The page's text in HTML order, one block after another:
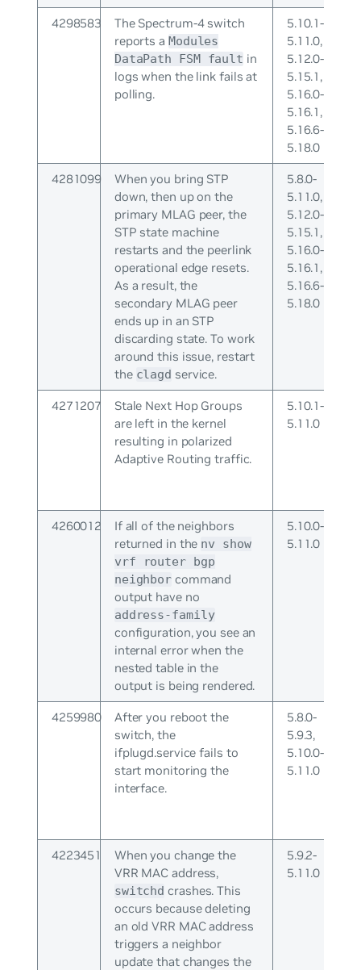
4298583
The Spectrum-4 switch
reports a Modules
DataPath FSM fault in
logs when the link fails at
polling.
5.10.1-
5.11.0,
5.12.0-
5.15.1,
5.16.0-
5.16.1,
5.16.6-
5.18.0
4281099
When you bring STP
down, then up on the
primary MLAG peer, the
STP state machine
restarts and the peerlink
operational edge resets.
As a result, the
secondary MLAG peer
ends up in an STP
discarding state. To work
around this issue, restart
the clagd service.
5.8.0-
5.11.0,
5.12.0-
5.15.1,
5.16.0-
5.16.1,
5.16.6-
5.18.0
4271207
Stale Next Hop Groups
are left in the kernel
resulting in polarized
Adaptive Routing traffic.
5.10.1-
5.11.0
4260012
If all of the neighbors
returned in the nv show
vrf
router bgp
neighbor command
output have no
address-family
configuration, you see an
internal error when the
nested table in the
output is being rendered.
5.10.0-
5.11.0
4259980
After you reboot the
switch, the
ifplugd.service fails to
start monitoring the
interface.
5.8.0-
5.9.3,
5.10.0-
5.11.0
4223451
When you change the
VRR MAC address,
switchd crashes. This
occurs because deleting
an old VRR MAC address
triggers a neighbor
update that changes the
5.9.2-
5.11.0